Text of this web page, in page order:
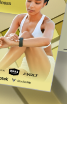
FITNESS
EGYM’s
to Change
DAILY
Stay
in Just
Get the
Wellness &